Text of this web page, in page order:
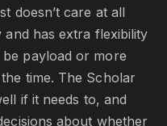
doesn’t care at all
has extra flexibility
payload or more
time. The Scholar
if it needs to, and
about whether